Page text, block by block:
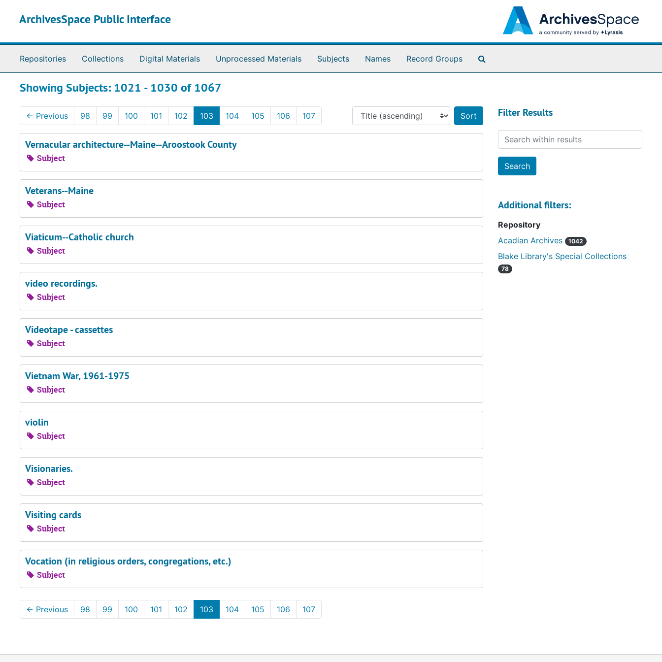
ArchivesSpace Public Interface
Repositories Collections Digital Materials Unprocessed Materials Subjects Names Record Groups
Showing Subjects: 1021 - 1030 of 1067
← Previous 98 99 100 101 102 103 104 105 106 107
Vernacular architecture--Maine--Aroostook County
Subject
Veterans--Maine
Subject
Viaticum--Catholic church
Subject
video recordings.
Subject
Videotape - cassettes
Subject
Vietnam War, 1961-1975
Subject
violin
Subject
Visionaries.
Subject
Visiting cards
Subject
Vocation (in religious orders, congregations, etc.)
Subject
← Previous 98 99 100 101 102 103 104 105 106 107
Filter Results
Search within results
Additional filters:
Repository
Acadian Archives
1042
Blake Library's Special Collections
78